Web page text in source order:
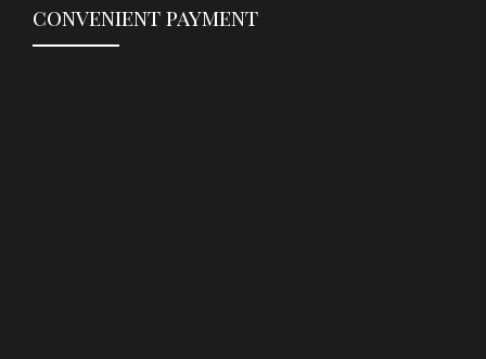
convenient payment